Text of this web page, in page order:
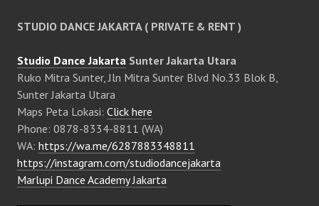
STUDIO DANCE JAKARTA ( PRIVATE & RENT )
Studio Dance Jakarta Sunter Jakarta Utara
Ruko Mitra Sunter, Jln Mitra Sunter Blvd No.33 Blok B,
Sunter Jakarta Utara
Maps Peta Lokasi: Click here
Phone: 0878-8334-8811 (WA)
WA: https://wa.me/6287883348811
https://instagram.com/studiodancejakarta
Marlupi Dance Academy Jakarta